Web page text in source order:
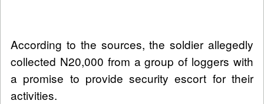
According to the sources, the soldier allegedly
collected N20,000 from a group of loggers with
a promise to provide security escort for their
activities.